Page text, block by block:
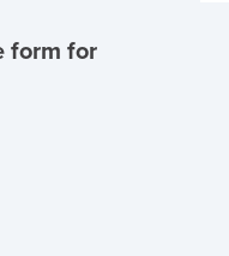
form for